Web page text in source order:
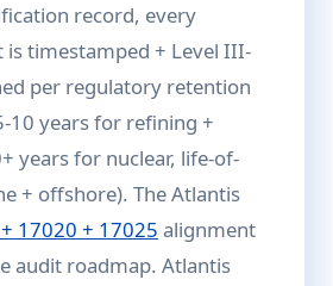
record, every
is timestamped + Level III-
per regulatory retention
10 years for refining +
years for nuclear, life-of-
+ offshore). The Atlantis
17020 + 17025 alignment
audit roadmap. Atlantis